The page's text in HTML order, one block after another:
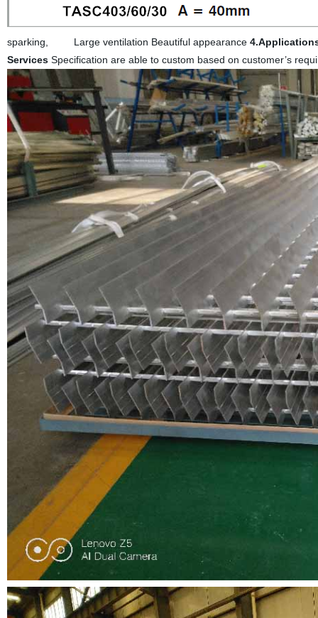
sparking, Large ventilation Beautiful appearance
ServicesSpecification are able to custom based on customer’s